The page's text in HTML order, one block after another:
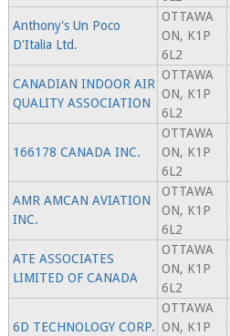
Anthony's Un Poco
D'Italia Ltd.
OTTAWA
ON, K1P
6L2
CANADIAN INDOOR AIR
QUALITY ASSOCIATION
OTTAWA
ON, K1P
6L2
166178 CANADA INC.
OTTAWA
ON, K1P
6L2
AMR AMCAN AVIATION
INC.
OTTAWA
ON, K1P
6L2
ATE ASSOCIATES
LIMITED OF CANADA
OTTAWA
ON, K1P
6L2
6D TECHNOLOGY CORP.
OTTAWA
ON, K1P